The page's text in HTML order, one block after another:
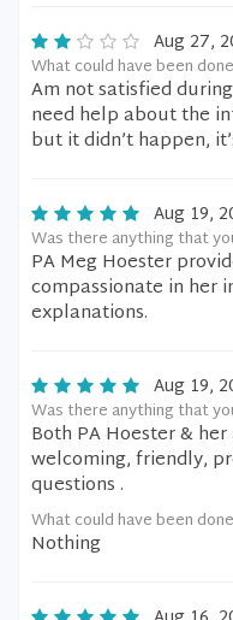
Aug 27,
What could have been
Am not satisfied
need help about the
but it didn’t happen,
Aug 19,
Was there anything that
PA Meg Hoester
compassionate in her
explanations.
Aug 19,
Was there anything that
Both PA Hoester &
welcoming, friendly,
questions .
What could have been
Nothing